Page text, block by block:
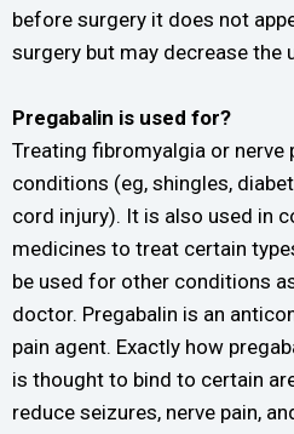
before surgery it does not
surgery but may decrease the
Pregabalin is used for?
Treating fibromyalgia or nerve
conditions (eg, shingles,
cord injury). It is also used in
medicines to treat certain
be used for other conditions
doctor. Pregabalin is an
pain agent. Exactly how
is thought to bind to certain
reduce seizures, nerve pain,